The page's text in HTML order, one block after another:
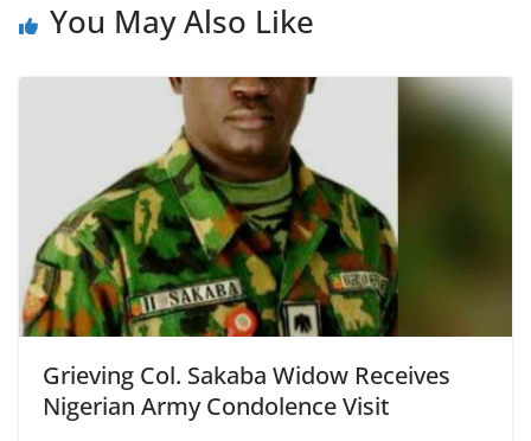
You May Also Like
Grieving Col. Sakaba Widow Receives
Nigerian Army Condolence Visit